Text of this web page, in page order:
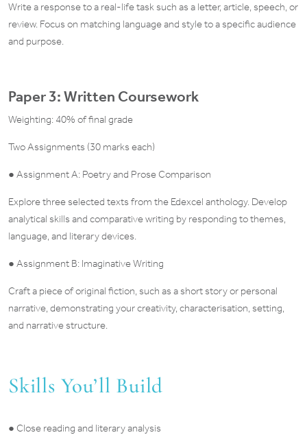
Write a response to a real-life task such as a letter, article, speech, or
review. Focus on matching language and style to a specific audience
and purpose.
Paper 3: Written Coursework
Weighting: 40% of final grade
Two Assignments (30 marks each)
● Assignment A: Poetry and Prose Comparison
Explore three selected texts from the Edexcel anthology. Develop
analytical skills and comparative writing by responding to themes,
language, and literary devices.
● Assignment B: Imaginative Writing
Craft a piece of original fiction, such as a short story or personal
narrative, demonstrating your creativity, characterisation, setting,
and narrative structure.
Skills You’ll Build
● Close reading and literary analysis